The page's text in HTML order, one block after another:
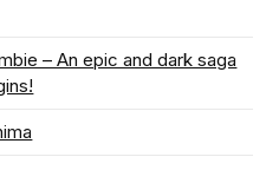
– An epic and dark saga